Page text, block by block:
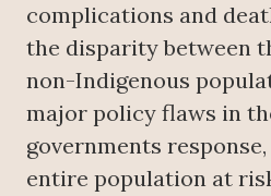
complications and
the disparity between
non-Indigenous
major policy flaws in
governments
entire population at